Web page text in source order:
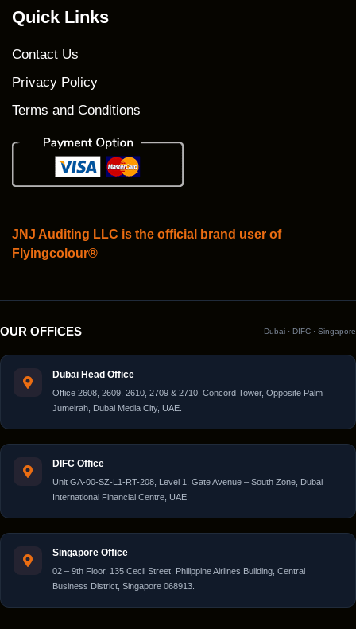
Quick Links
Contact Us
Privacy Policy
Terms and Conditions
JNJ Auditing LLC is the official brand user of
Flyingcolour®
OUR OFFICES Dubai · DIFC · Singapore
Dubai Head Office
Office 2608, 2609, 2610, 2709 & 2710, Concord Tower, Opposite Palm
Jumeirah, Dubai Media City, UAE.
DIFC Office
Unit GA-00-SZ-L1-RT-208, Level 1, Gate Avenue – South Zone, Dubai
International Financial Centre, UAE.
Singapore Office
02 – 9th Floor, 135 Cecil Street, Philippine Airlines Building, Central
Business District, Singapore 068913.